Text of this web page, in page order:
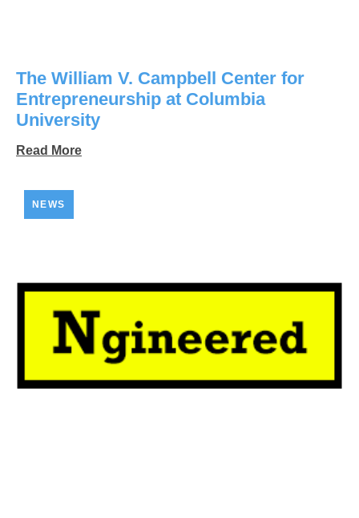
The William V. Campbell Center for
Entrepreneurship at Columbia
University
Read More
NEWS